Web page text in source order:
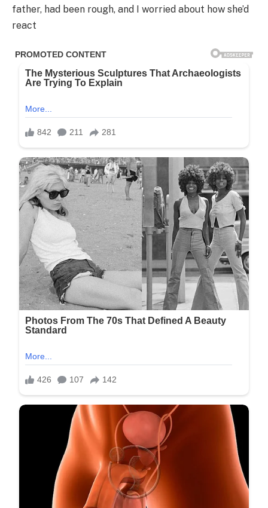
father, had been rough, and I worried about how she’d
react